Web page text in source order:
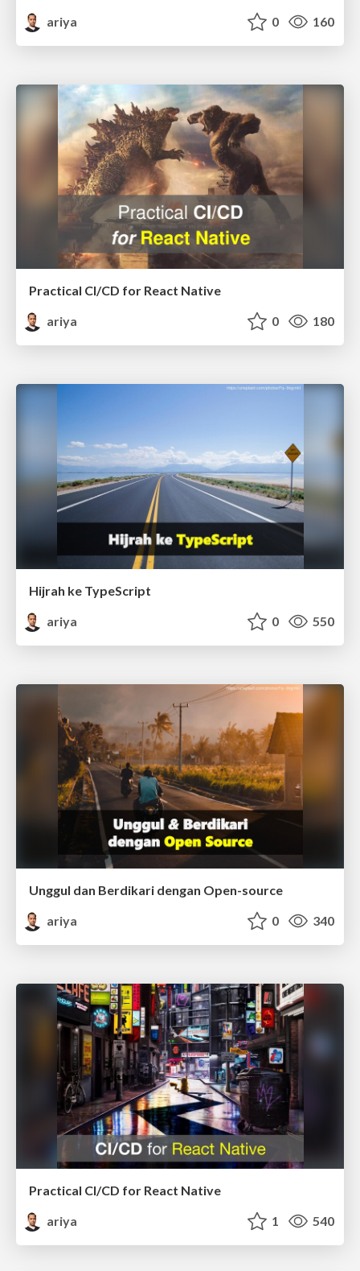
ariya
0 160
Practical CI/CD for React Native
ariya
0 180
Hijrah ke TypeScript
ariya
0 550
Unggul dan Berdikari dengan Open-source
ariya
0 340
Practical CI/CD for React Native
ariya
1 540